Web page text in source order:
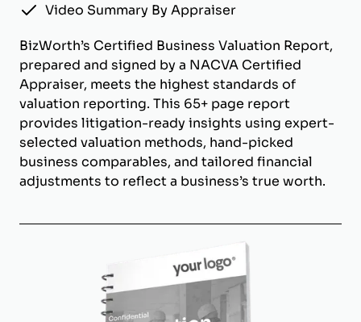
Video Summary By Appraiser
BizWorth’s Certified Business Valuation Report,
prepared and signed by a NACVA Certified
Appraiser, meets the highest standards of
valuation reporting. This 65+ page report
provides litigation-ready insights using expert-
selected valuation methods, hand-picked
business comparables, and tailored financial
adjustments to reflect a business’s true worth.